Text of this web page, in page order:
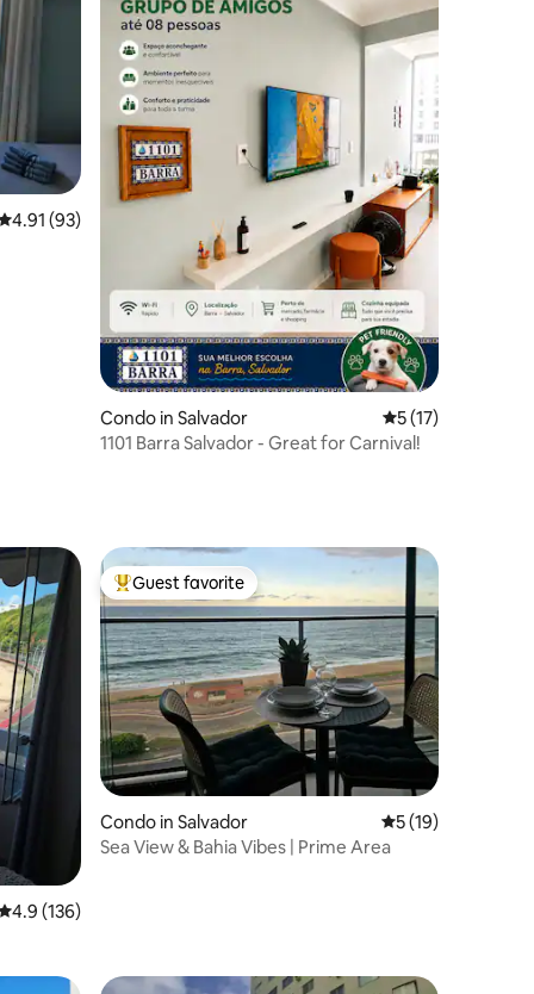
out of 5 average rating, 93 reviews
4.91 (93)
Condo in Salvador 5 out of 5
5 (17)
1101 Barra Salvador - Great for Carnival!
out of 5 average rating, 136 reviews
4.9 (136)
Top guest favorite
Guest favorite
Condo in Salvador 5 out of 5
5 (19)
Sea View & Bahia Vibes | Prime Area